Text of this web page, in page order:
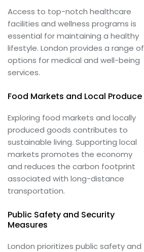
Access to top-notch healthcare
facilities and wellness programs is
essential for maintaining a healthy
lifestyle. London provides a range of
options for medical and well-being
services.
Food Markets and Local Produce
Exploring food markets and locally
produced goods contributes to
sustainable living. Supporting local
markets promotes the economy
and reduces the carbon footprint
associated with long-distance
transportation.
Public Safety and Security
Measures
London prioritizes public safety and